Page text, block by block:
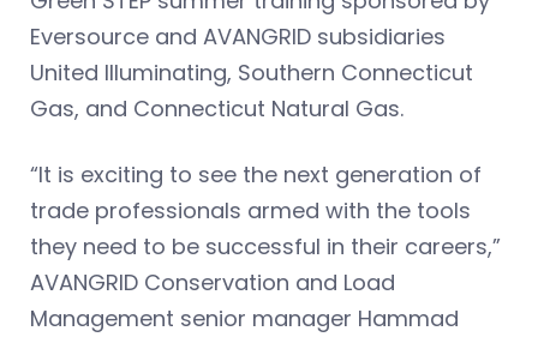
Eversource and AVANGRID subsidiaries
United Illuminating, Southern Connecticut
Gas, and Connecticut Natural Gas.
“It is exciting to see the next generation of
trade professionals armed with the tools
they need to be successful in their careers,”
AVANGRID Conservation and Load
Management senior manager Hammad